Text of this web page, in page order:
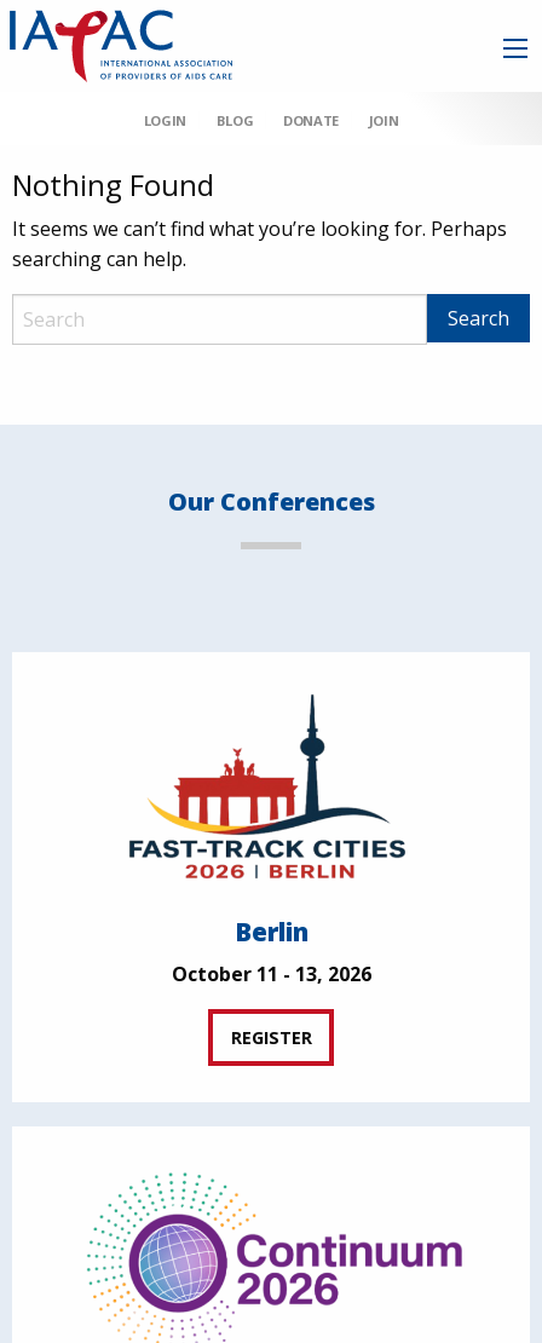
LOGIN BLOG DONATE JOIN
Nothing Found
It seems we can’t find what you’re looking for. Perhaps
searching can help.
Our Conferences
Berlin
October 11 - 13, 2026
REGISTER